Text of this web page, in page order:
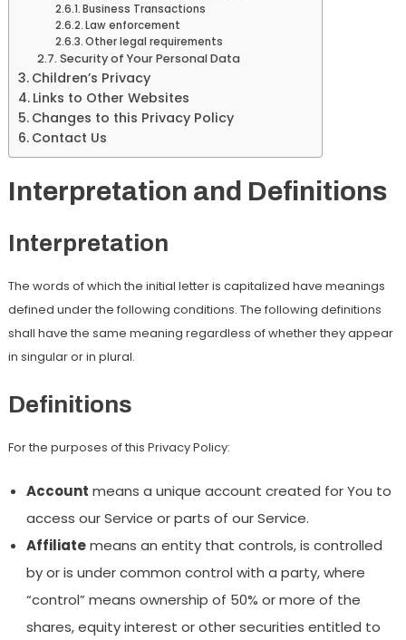
Business Transactions
Law enforcement
Other legal requirements
Security of Your Personal Data
Children’s Privacy
Links to Other Websites
Changes to this Privacy Policy
Contact Us
Interpretation and Definitions
Interpretation
The words of which the initial letter is capitalized have meanings
defined under the following conditions. The following definitions
shall have the same meaning regardless of whether they appear
in singular or in plural.
Definitions
For the purposes of this Privacy Policy:
Account means a unique account created for You to
access our Service or parts of our Service.
Affiliatemeans an entity that controls, is controlled
by or is under common control with a party, where
“control” means ownership of 50% or more of the
shares, equity interest or other securities entitled to